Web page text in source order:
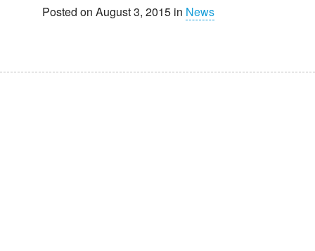
Posted on August 3, 2015 in News